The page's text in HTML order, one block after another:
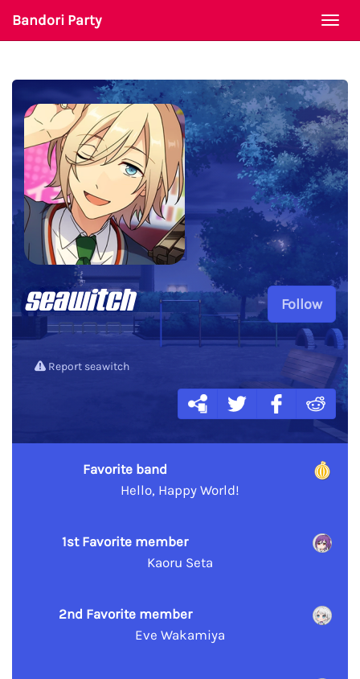
Bandori Party
Follow
seawitch
Report seawitch
Favorite band
Hello, Happy World!
1st Favorite member
Kaoru Seta
2nd Favorite member
Eve Wakamiya